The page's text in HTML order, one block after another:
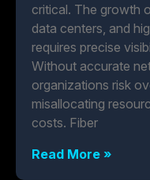
critical. The growth
data centers, and
requires precise
Without accurate
organizations risk
misallocating
costs. Fiber
Read More »